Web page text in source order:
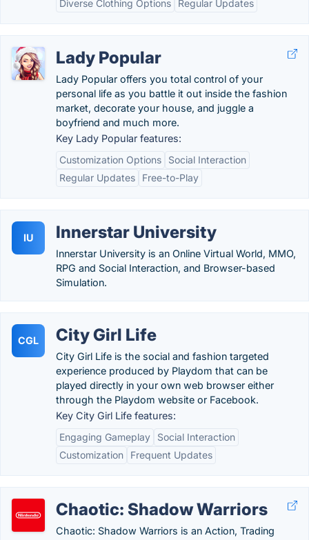
Diverse Clothing Options Regular Updates
Lady Popular
Lady Popular offers you total control of your
personal life as you battle it out inside the fashion
market, decorate your house, and juggle a
boyfriend and much more.
Key Lady Popular features:
Customization Options
Social Interaction
Regular Updates
Free-to-Play
IU Innerstar University
Innerstar University is an Online Virtual World, MMO,
RPG and Social Interaction, and Browser-based
Simulation.
CGL City Girl Life
City Girl Life is the social and fashion targeted
experience produced by Playdom that can be
played directly in your own web browser either
through the Playdom website or Facebook.
Key City Girl Life features:
Engaging Gameplay
Social Interaction
Customization
Frequent Updates
Chaotic: Shadow Warriors
Chaotic: Shadow Warriors is an Action, Trading